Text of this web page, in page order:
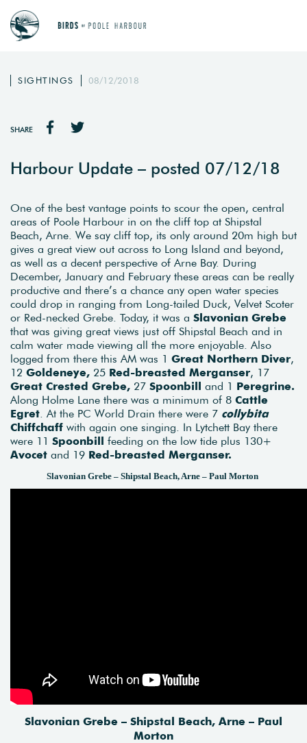
SIGHTINGS 08/12/2018
SHARE
Harbour Update – posted 07/12/18
One of the best vantage points to scour the open, central
areas of Poole Harbour in on the cliff top at Shipstal
Beach, Arne. We say cliff top, its only around 20m high but
gives a great view out across to Long Island and beyond,
as well as a decent perspective of Arne Bay. During
December, January and February these areas can be really
productive and there’s a chance any open water species
could drop in ranging from Long-tailed Duck, Velvet Scoter
or Red-necked Grebe. Today, it was a Slavonian Grebe
that was giving great views just off Shipstal Beach and in
calm water made viewing all the more enjoyable. Also
logged from there this AM was 1 Great Northern Diver,
12 Goldeneye, 25 Red-breasted Merganser, 17
Great Crested Grebe, 27 Spoonbill and 1 Peregrine.
Along Holme Lane there was a minimum of 8 Cattle
Egret . At the PC World Drain there were 7 collybita
Chiffchaff with again one singing. In Lytchett Bay there
were 11 Spoonbill feeding on the low tide plus 130+
Avocet and 19 Red-breasted Merganser.
Slavonian Grebe – Shipstal Beach, Arne – Paul Morton
Slavonian Grebe – Shipstal Beach, Arne – Paul
Morton